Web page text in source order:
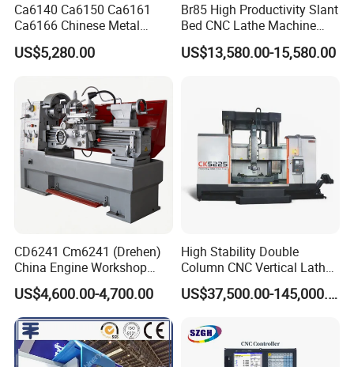
Ca6140 Ca6150 Ca6161
Ca6166 Chinese Metal
Lathe Horizontal CNC Lathe
for Sale
US$5,280.00
Br85 High Productivity Slant
Bed CNC Lathe Machine
with Robust Construction
for Efficient Mass
US$13,580.00-15,580.00
CD6241 Cm6241 (Drehen)
China Engine Workshop
Lathe Machine
US$4,600.00-4,700.00
High Stability Double
Column CNC Vertical Lathe
for Processing Large
Mechanical Molds
US$37,500.00-145,000.00